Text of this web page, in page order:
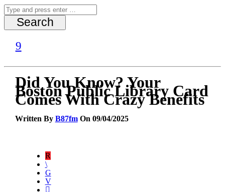
Did You Know? Your
Boston Public Library Card
Comes With Crazy Benefits
Written By B87fmOn 09/04/2025